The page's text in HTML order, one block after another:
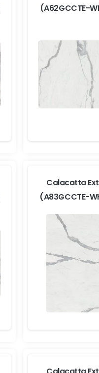
(A62GCCTE-
Calacatta
(A83GCCTE-